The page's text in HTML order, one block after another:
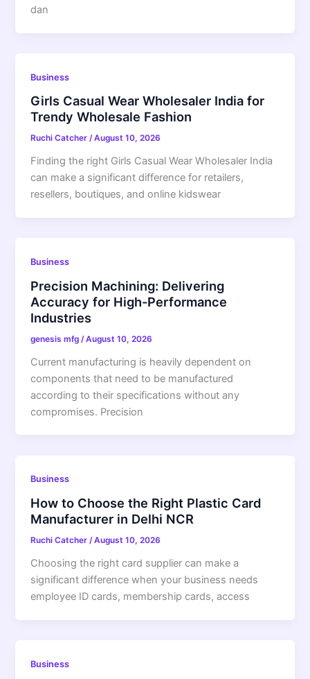
dan
Business
Girls Casual Wear Wholesaler India for
Trendy Wholesale Fashion
Ruchi Catcher/August 10, 2026
Finding the right Girls Casual Wear Wholesaler India
can make a significant difference for retailers,
resellers, boutiques, and online kidswear
Business
Precision Machining: Delivering
Accuracy for High-Performance
Industries
genesis mfg /August 10, 2026
Current manufacturing is heavily dependent on
components that need to be manufactured
according to their specifications without any
compromises. Precision
Business
How to Choose the Right Plastic Card
Manufacturer in Delhi NCR
Ruchi Catcher/August 10, 2026
Choosing the right card supplier can make a
significant difference when your business needs
employee ID cards, membership cards, access
Business